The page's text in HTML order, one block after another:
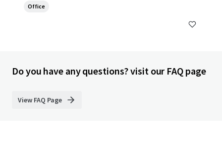
Office
Do you have any questions? visit our FAQ page
View FAQ Page